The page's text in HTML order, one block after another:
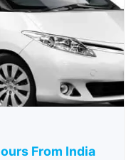
From India